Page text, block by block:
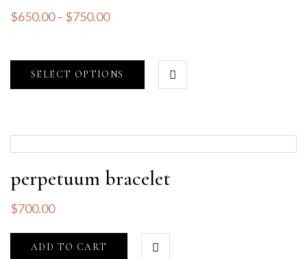
$650.00– $750.00
SELECT OPTIONS
perpetuum bracelet
$700.00
ADD TO CART